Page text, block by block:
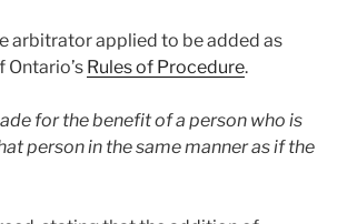
arbitrator applied to be added as
Ontario’s Rules of Procedure.
for the benefit of a person who is
person in the same manner as if the